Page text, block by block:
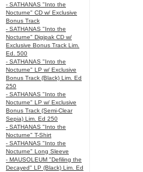
- SATHANAS "Into the
Nocturne" CD w/ Exclusive
Bonus Track
- SATHANAS "Into the
Nocturne" Digipak CD w/
Exclusive Bonus Track Lim.
Ed. 500
- SATHANAS "Into the
Nocturne" LP w/ Exclusive
Bonus Track (Black) Lim. Ed
250
- SATHANAS "Into the
Nocturne" LP w/ Exclusive
Bonus Track (Semi-Clear
Sepia) Lim. Ed 250
- SATHANAS "Into the
Nocturne" T-Shirt
- SATHANAS "Into the
Nocturne" Long Sleeve
- MAUSOLEUM "Defiling the
Decayed" LP (Black) Lim. Ed